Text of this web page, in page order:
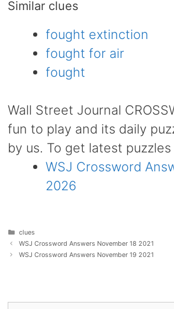
Similar clues
fought extinction
fought for air
fought
Wall Street Journal
fun to play and its daily
by us. To get latest
WSJ Crossword
2026
Categories
clues
WSJ Crossword Answers November 18 2021
WSJ Crossword Answers November 19 2021